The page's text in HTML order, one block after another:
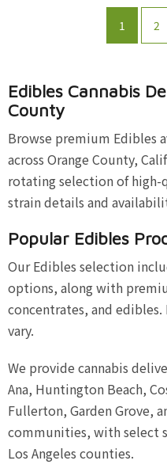
1 2
Edibles Cannabis
County
Browse premium Edibles
across Orange County,
rotating selection of
strain details and
Popular Edibles
Our Edibles selection
options, along with
concentrates, and
vary.
We provide cannabis
Ana, Huntington Beach,
Fullerton, Garden Grove,
communities, with select
Los Angeles counties.